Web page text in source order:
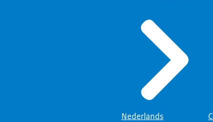
Nederlands